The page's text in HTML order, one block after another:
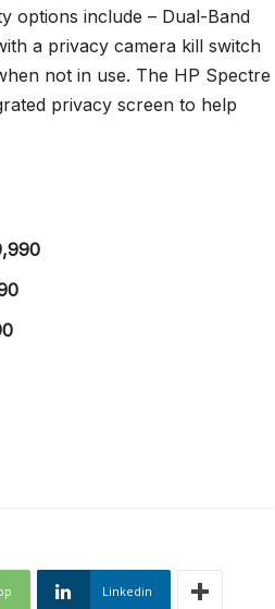
options include – Dual-Band
a privacy camera kill switch
not in use. The HP Spectre
privacy screen to help
Linkedin